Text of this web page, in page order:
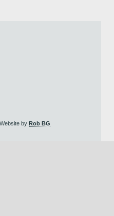
by Rob BG